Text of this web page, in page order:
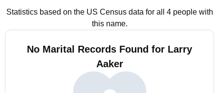
Statistics based on the US Census data for all 4 people with
this name.
No Marital Records Found for Larry
Aaker